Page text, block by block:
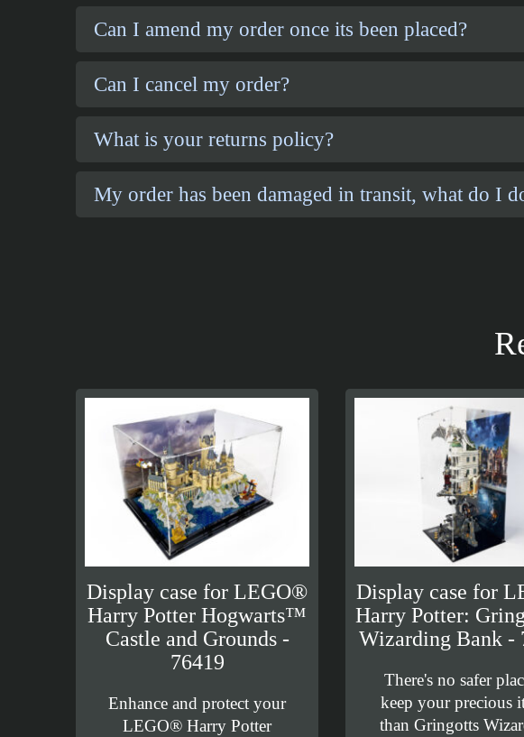
Can I amend my order once its been placed?
Can I cancel my order?
What is your returns policy?
My order has been damaged in transit, what do I
Display case for LEGO®
Harry Potter Hogwarts™
Castle and Grounds -
76419
Enhance and protect your
LEGO® Harry Potter
Display case for
Harry Potter:
Wizarding Bank -
There's no safer
keep your precious
than Gringotts